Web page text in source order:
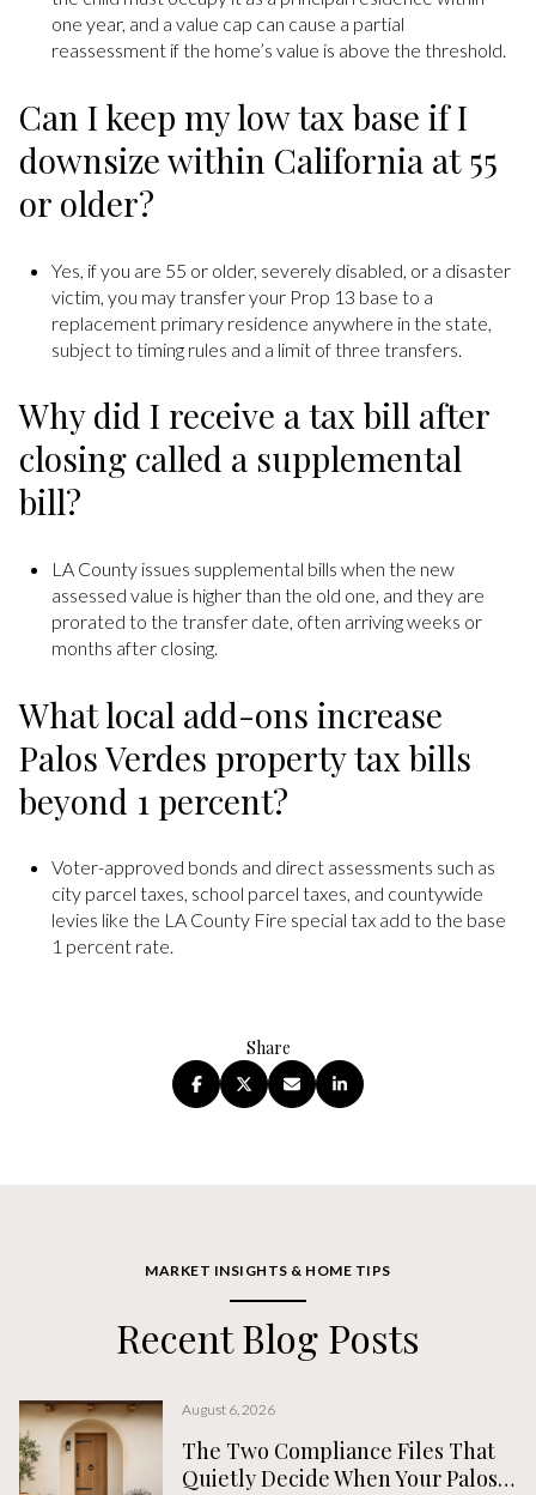
one year, and a value cap can cause a partial
reassessment if the home’s value is above the threshold.
Can I keep my low tax base if I
downsize within California at 55
or older?
Yes, if you are 55 or older, severely disabled, or a disaster
victim, you may transfer your Prop 13 base to a
replacement primary residence anywhere in the state,
subject to timing rules and a limit of three transfers.
Why did I receive a tax bill after
closing called a supplemental
bill?
LA County issues supplemental bills when the new
assessed value is higher than the old one, and they are
prorated to the transfer date, often arriving weeks or
months after closing.
What local add-ons increase
Palos Verdes property tax bills
beyond 1 percent?
Voter-approved bonds and direct assessments such as
city parcel taxes, school parcel taxes, and countywide
levies like the LA County Fire special tax add to the base
1 percent rate.
Share
MARKET INSIGHTS & HOME TIPS
Recent Blog Posts
August 6, 2026
The Two Compliance Files That
Quietly Decide When Your Palos